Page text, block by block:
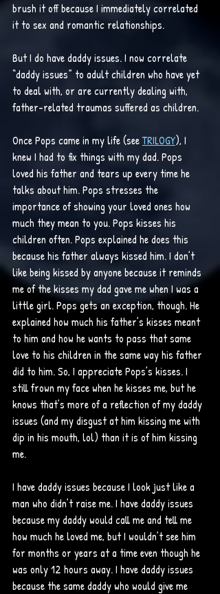
brush it off because I immediately correlated
it to sex and romantic relationships.
But I do have daddy issues. I now correlate
“daddy issues” to adult children who have yet
to deal with, or are currently dealing with,
father-related traumas suffered as children.
Once Pops came in my life (see TRILOGY), I
knew I had to fix things with my dad. Pops
loved his father and tears up every time he
talks about him. Pops stresses the
importance of showing your loved ones how
much they mean to you. Pops kisses his
children often. Pops explained he does this
because his father always kissed him. I don’t
like being kissed by anyone because it reminds
me of the kisses my dad gave me when I was a
little girl. Pops gets an exception, though. He
explained how much his father’s kisses meant
to him and how he wants to pass that same
love to his children in the same way his father
did to him. So, I appreciate Pops’s kisses. I
still frown my face when he kisses me, but he
knows that’s more of a reflection of my daddy
issues (and my disgust at him kissing me with
dip in his mouth, lol) than it is of him kissing
me.
I have daddy issues because I look just like a
man who didn’t raise me. I have daddy issues
because my daddy would call me and tell me
how much he loved me, but I wouldn’t see him
for months or years at a time even though he
was only 12 hours away. I have daddy issues
because the same daddy who would give me